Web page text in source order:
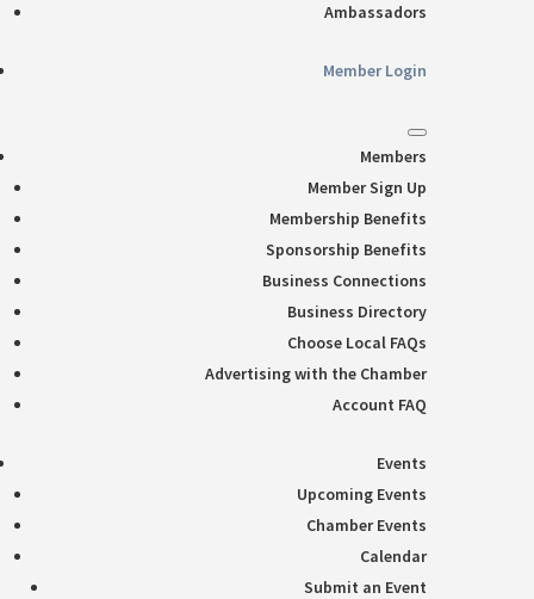
Ambassadors
Member Login
Members
Member Sign Up
Membership Benefits
Sponsorship Benefits
Business Connections
Business Directory
Choose Local FAQs
Advertising with the Chamber
Account FAQ
Events
Upcoming Events
Chamber Events
Calendar
Submit an Event